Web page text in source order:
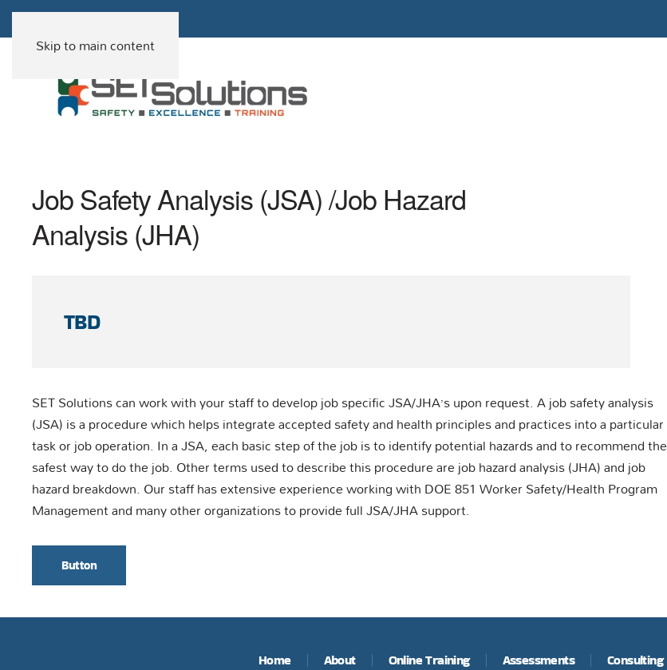
Skip to main content
Job Safety Analysis (JSA) /Job Hazard
Analysis (JHA)
TBD
SET Solutions can work with your staff to develop job specific JSA/JHA’s upon request. A job safety analysis
(JSA) is a procedure which helps integrate accepted safety and health principles and practices into a particular
task or job operation. In a JSA, each basic step of the job is to identify potential hazards and to recommend the
safest way to do the job. Other terms used to describe this procedure are job hazard analysis (JHA) and job
hazard breakdown. Our staff has extensive experience working with DOE 851 Worker Safety/Health Program
Management and many other organizations to provide full JSA/JHA support.
Button
Home About Online Training Assessments Consulting